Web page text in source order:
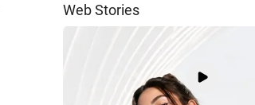
Web Stories